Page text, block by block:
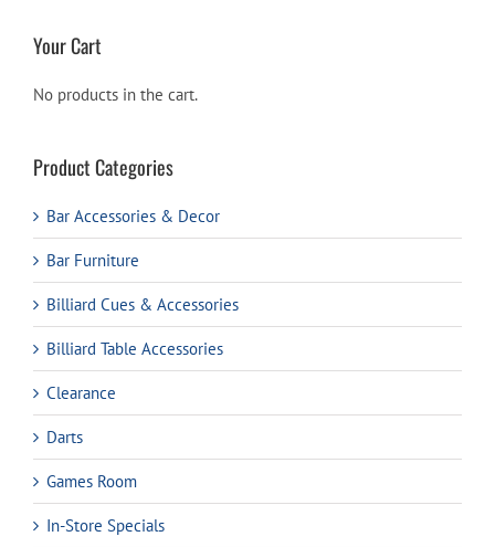
Your Cart
No products in the cart.
Product Categories
Bar Accessories & Decor
Bar Furniture
Billiard Cues & Accessories
Billiard Table Accessories
Clearance
Darts
Games Room
In-Store Specials